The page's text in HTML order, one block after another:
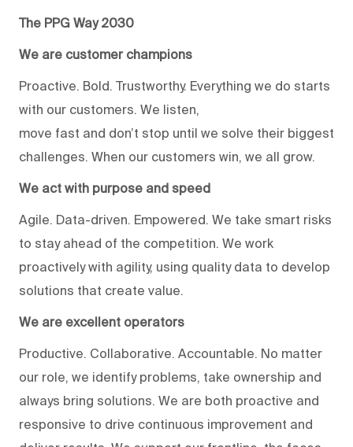
The PPG Way 2030
We are customer champions
Proactive. Bold. Trustworthy. Everything we do starts
with our customers. We listen,
move fast and don’t stop until we solve their biggest
challenges. When our customers win, we all grow.
We act with purpose and speed
Agile. Data-driven. Empowered. We take smart risks
to stay ahead of the competition. We work
proactively with agility, using quality data to develop
solutions that create value.
We are excellent operators
Productive. Collaborative. Accountable. No matter
our role, we identify problems, take ownership and
always bring solutions. We are both proactive and
responsive to drive continuous improvement and